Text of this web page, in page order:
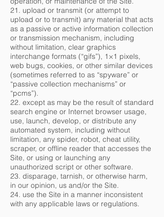
21. upload or transmit (or attempt to
upload or to transmit) any material that acts
as a passive or active information collection
or transmission mechanism, including
without limitation, clear graphics
interchange formats (“gifs”), 1×1 pixels,
web bugs, cookies, or other similar devices
(sometimes referred to as “spyware” or
“passive collection mechanisms” or
“pcms”).
22. except as may be the result of standard
search engine or Internet browser usage,
use, launch, develop, or distribute any
automated system, including without
limitation, any spider, robot, cheat utility,
scraper, or offline reader that accesses the
Site, or using or launching any
unauthorized script or other software.
23. disparage, tarnish, or otherwise harm,
in our opinion, us and/or the Site.
24. use the Site in a manner inconsistent
with any applicable laws or regulations.